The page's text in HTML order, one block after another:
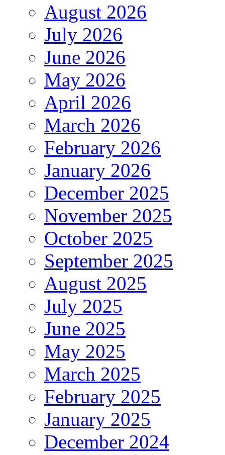
August 2026
July 2026
June 2026
May 2026
April 2026
March 2026
February 2026
January 2026
December 2025
November 2025
October 2025
September 2025
August 2025
July 2025
June 2025
May 2025
March 2025
February 2025
January 2025
December 2024